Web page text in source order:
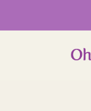
content